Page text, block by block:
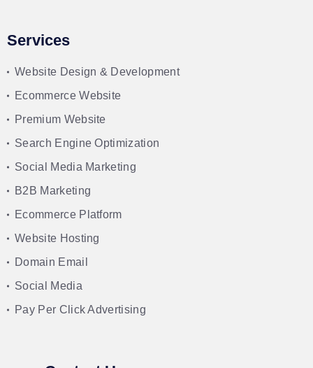
Services
Website Design & Development
Ecommerce Website
Premium Website
Search Engine Optimization
Social Media Marketing
B2B Marketing
Ecommerce Platform
Website Hosting
Domain Email
Social Media
Pay Per Click Advertising